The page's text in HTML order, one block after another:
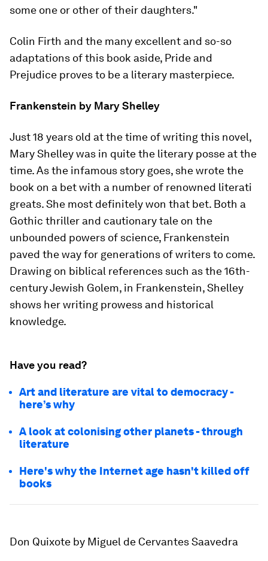
some one or other of their daughters."
Colin Firth and the many excellent and so-so
adaptations of this book aside, Pride and
Prejudice proves to be a literary masterpiece.
Frankenstein by Mary Shelley
Just 18 years old at the time of writing this novel,
Mary Shelley was in quite the literary posse at the
time. As the infamous story goes, she wrote the
book on a bet with a number of renowned literati
greats. She most definitely won that bet. Both a
Gothic thriller and cautionary tale on the
unbounded powers of science, Frankenstein
paved the way for generations of writers to come.
Drawing on biblical references such as the 16th-
century Jewish Golem, in Frankenstein,Shelley
shows her writing prowess and historical
knowledge.
Have you read?
Art and literature are vital to democracy -
here’s why
A look at colonising other planets - through
literature
Here's why the Internet age hasn't killed off
books
Don Quixote by Miguel de Cervantes Saavedra